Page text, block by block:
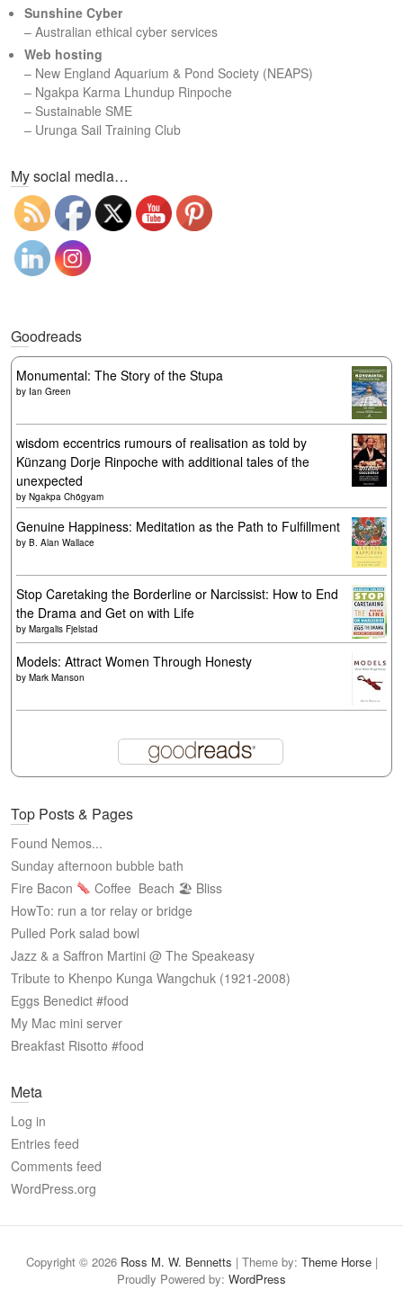
Sunshine Cyber
– Australian ethical cyber services
Web hosting
– New England Aquarium & Pond Society (NEAPS)
– Ngakpa Karma Lhundup Rinpoche
– Sustainable SME
– Urunga Sail Training Club
My social media…
Goodreads
Monumental: The Story of the Stupa
by Ian Green
wisdom eccentrics rumours of realisation as told by
Künzang Dorje Rinpoche with additional tales of the
unexpected
by Ngakpa Chögyam
Genuine Happiness: Meditation as the Path to Fulfillment
by B. Alan Wallace
Stop Caretaking the Borderline or Narcissist: How to End
the Drama and Get on with Life
by Margalis Fjelstad
Models: Attract Women Through Honesty
by Mark Manson
Top Posts & Pages
Found Nemos...
Sunday afternoon bubble bath
Fire Bacon
Coffee Beach 🏖 Bliss
HowTo: run a tor relay or bridge
Pulled Pork salad bowl
Jazz & a Saffron Martini @ The Speakeasy
Tribute to Khenpo Kunga Wangchuk (1921-2008)
Eggs Benedict #food
My Mac mini server
Breakfast Risotto #food
Meta
Log in
Entries feed
Comments feed
WordPress.org
Copyright © 2026 Ross M. W. Bennetts | Theme by: Theme Horse|
Proudly Powered by: WordPress